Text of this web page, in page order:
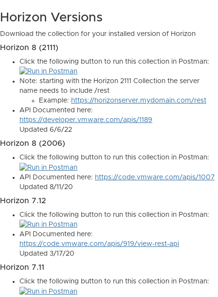
Horizon Versions
Download the collection for your installed version of Horizon
Horizon 8 (2111)
Click the following button to run this collection in Postman:
Note: starting with the Horizon 2111 Collection the server
name needs to include /rest
Example: https://horizonserver.mydomain.com/rest
API Documented here:
https://developer.vmware.com/apis/1189
Updated 6/6/22
Horizon 8 (2006)
Click the following button to run this collection in Postman:
API Documented here: https://code.vmware.com/apis/1007
Updated 8/11/20
Horizon 7.12
Click the following button to run this collection in Postman:
API Documented here:
https://code.vmware.com/apis/919/view-rest-api
Updated 3/17/20
Horizon 7.11
Click the following button to run this collection in Postman: